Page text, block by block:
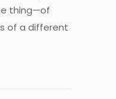
thing—of
of a different